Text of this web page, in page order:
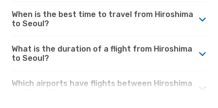
When is the best time to travel from Hiroshima
to Seoul?
What is the duration of a flight from Hiroshima
to Seoul?
Which airports have flights between Hiroshima